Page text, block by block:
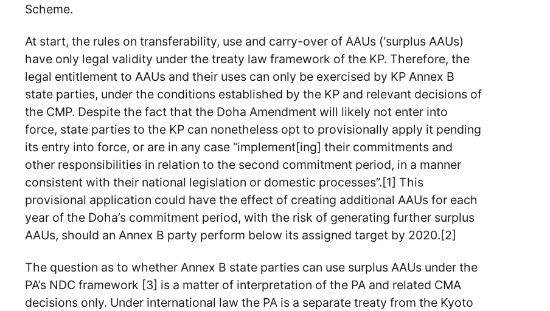
Scheme.
At start, the rules on transferability, use and carry-over of AAUs (‘surplus AAUs)
have only legal validity under the treaty law framework of the KP. Therefore, the
legal entitlement to AAUs and their uses can only be exercised by KP Annex B
state parties, under the conditions established by the KP and relevant decisions of
the CMP. Despite the fact that the Doha Amendment will likely not enter into
force, state parties to the KP can nonetheless opt to provisionally apply it pending
its entry into force, or are in any case “implement[ing] their commitments and
other responsibilities in relation to the second commitment period, in a manner
consistent with their national legislation or domestic processes”.[1] This
provisional application could have the effect of creating additional AAUs for each
year of the Doha’s commitment period, with the risk of generating further surplus
AAUs, should an Annex B party perform below its assigned target by 2020.[2]
The question as to whether Annex B state parties can use surplus AAUs under the
PA’s NDC framework [3] is a matter of interpretation of the PA and related CMA
decisions only. Under international law the PA is a separate treaty from the Kyoto